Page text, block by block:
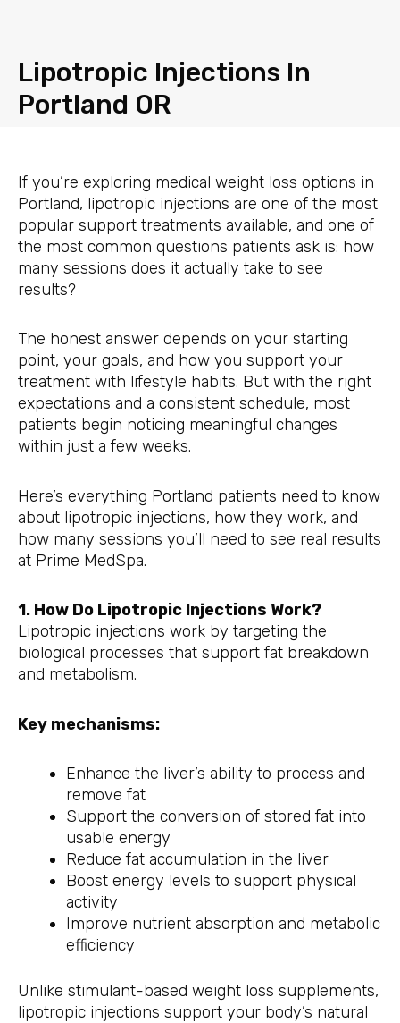
Lipotropic Injections In
Portland OR
If you’re exploring medical weight loss options in
Portland, lipotropic injections are one of the most
popular support treatments available, and one of
the most common questions patients ask is: how
many sessions does it actually take to see
results?
The honest answer depends on your starting
point, your goals, and how you support your
treatment with lifestyle habits. But with the right
expectations and a consistent schedule, most
patients begin noticing meaningful changes
within just a few weeks.
Here’s everything Portland patients need to know
about lipotropic injections, how they work, and
how many sessions you’ll need to see real results
at Prime MedSpa.
1. How Do Lipotropic Injections Work?
Lipotropic injections work by targeting the
biological processes that support fat breakdown
and metabolism.
Key mechanisms:
Enhance the liver’s ability to process and
remove fat
Support the conversion of stored fat into
usable energy
Reduce fat accumulation in the liver
Boost energy levels to support physical
activity
Improve nutrient absorption and metabolic
efficiency
Unlike stimulant-based weight loss supplements,
lipotropic injections support your body’s natural